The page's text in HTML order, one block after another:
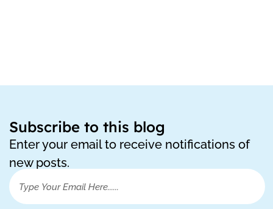
Subscribe to this blog
Enter your email to receive notifications of
new posts.